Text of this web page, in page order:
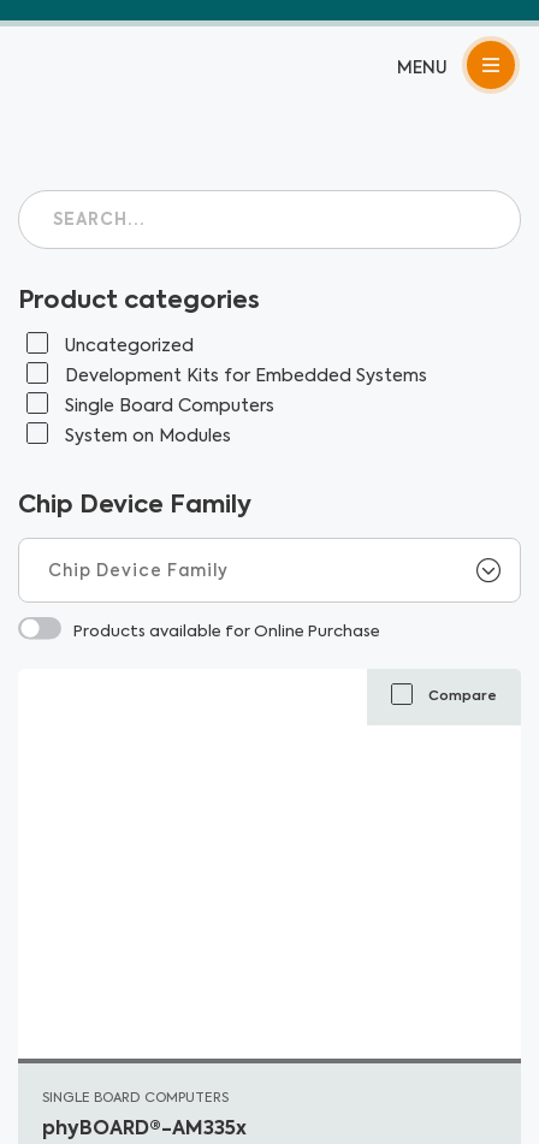
Product categories
Uncategorized
Development Kits for Embedded Systems
Single Board Computers
System on Modules
Chip Device Family
Products available for Online Purchase
Compare
SINGLE BOARD COMPUTERS
phyBOARD®-AM335x